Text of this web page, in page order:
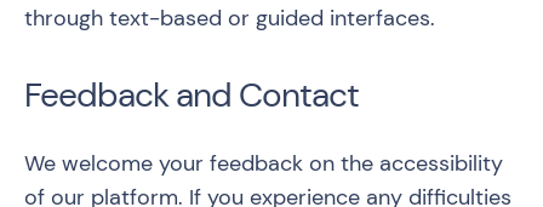
through text-based or guided interfaces.
Feedback and Contact
We welcome your feedback on the accessibility
of our platform. If you experience any difficulties